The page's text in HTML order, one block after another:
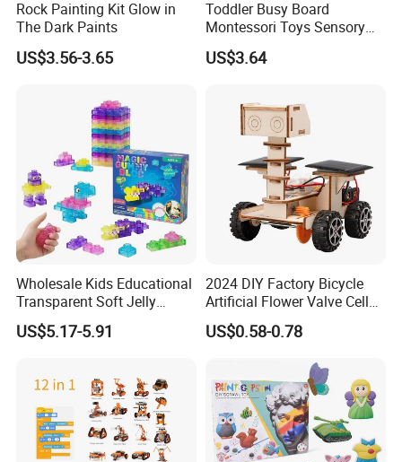
After hardening, adding water can be reused.
Product Packaging
Rock Painting Kit Glow in
The Dark Paints
US$3.56-3.65
Toddler Busy Board
Montessori Toys Sensory
Board Educational Activities
US$3.64
Wholesale Kids Educational
Transparent Soft Jelly
Building Blocks, Stress
Relief & Hands-on Skill Toy
US$5.17-5.91
2024 DIY Factory Bicycle
Artificial Flower Valve Cell
Wooden Toy Manufacturers
Montessori Material
US$0.58-0.78